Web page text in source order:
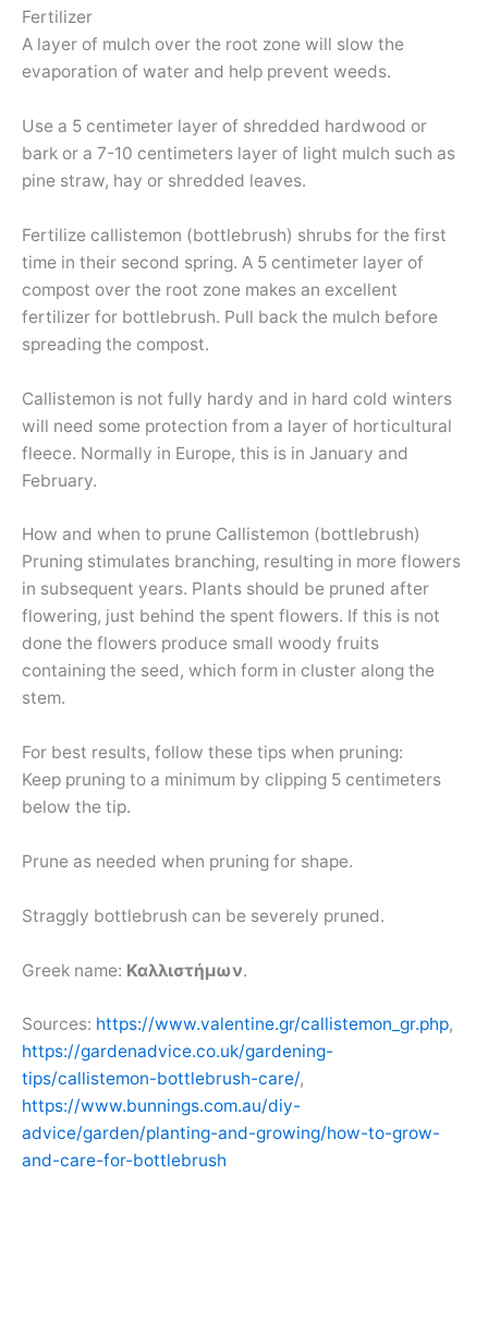
Fertilizer
A layer of mulch over the root zone will slow the
evaporation of water and help prevent weeds.
Use a 5 centimeter layer of shredded hardwood or
bark or a 7-10 centimeters layer of light mulch such as
pine straw, hay or shredded leaves.
Fertilize callistemon (bottlebrush) shrubs for the first
time in their second spring. A 5 centimeter layer of
compost over the root zone makes an excellent
fertilizer for bottlebrush. Pull back the mulch before
spreading the compost.
Callistemon is not fully hardy and in hard cold winters
will need some protection from a layer of horticultural
fleece. Normally in Europe, this is in January and
February.
How and when to prune Callistemon (bottlebrush)
Pruning stimulates branching, resulting in more flowers
in subsequent years. Plants should be pruned after
flowering, just behind the spent flowers. If this is not
done the flowers produce small woody fruits
containing the seed, which form in cluster along the
stem.
For best results, follow these tips when pruning:
Keep pruning to a minimum by clipping 5 centimeters
below the tip.
Prune as needed when pruning for shape.
Straggly bottlebrush can be severely pruned.
Greek name: Καλλιστήμων.
Sources: https://www.valentine.gr/callistemon_gr.php,
https://gardenadvice.co.uk/gardening-
tips/callistemon-bottlebrush-care/,
https://www.bunnings.com.au/diy-
advice/garden/planting-and-growing/how-to-grow-
and-care-for-bottlebrush